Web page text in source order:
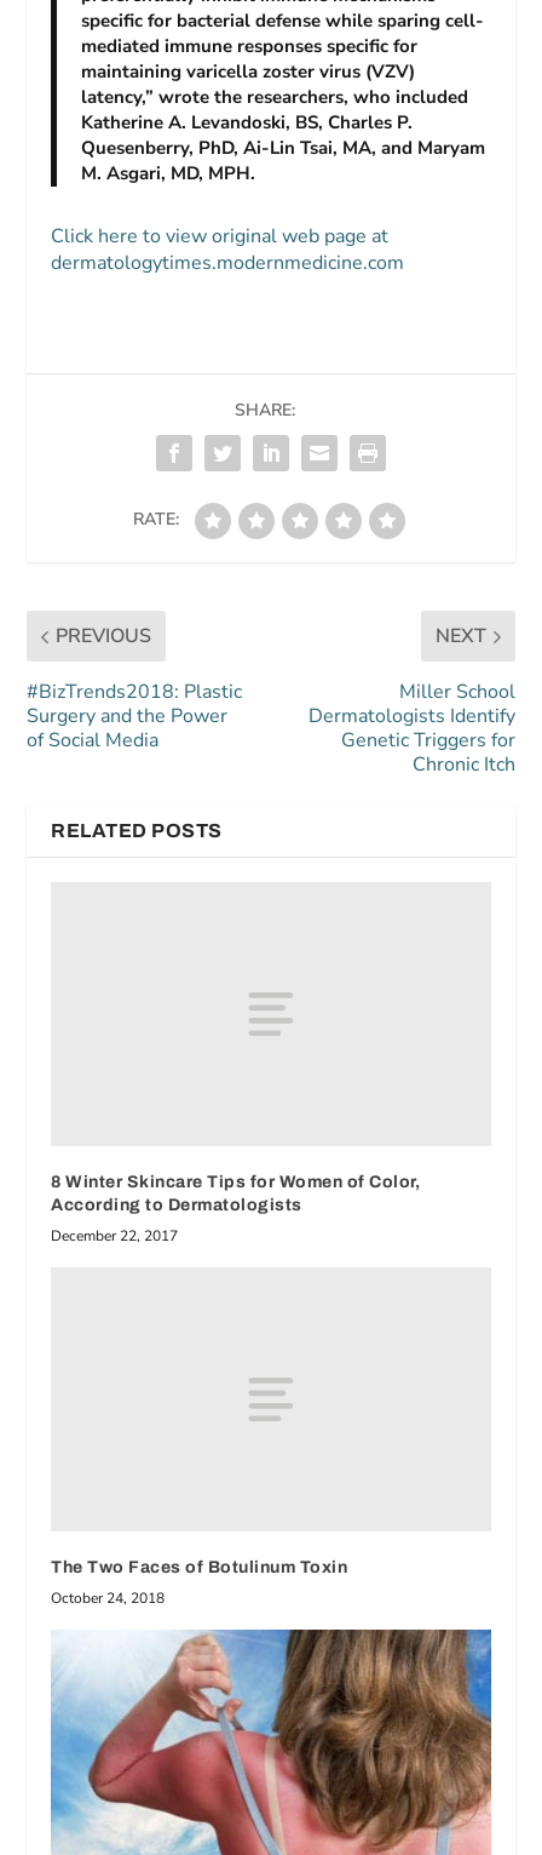
specific for bacterial defense while sparing cell-
mediated immune responses specific for
maintaining varicella zoster virus (VZV)
latency,” wrote the researchers, who included
Katherine A. Levandoski, BS, Charles P.
Quesenberry, PhD, Ai-Lin Tsai, MA, and Maryam
M. Asgari, MD, MPH.
Click here to view original web page at
dermatologytimes.modernmedicine.com
SHARE:
RATE:
PREVIOUS
#BizTrends2018: Plastic
Surgery and the Power
of Social Media
NEXT
Miller School
Dermatologists Identify
Genetic Triggers for
Chronic Itch
RELATED POSTS
8 Winter Skincare Tips for Women of Color,
According to Dermatologists
December 22, 2017
The Two Faces of Botulinum Toxin
October 24, 2018